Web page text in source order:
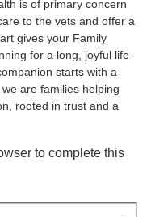
is of primary concern
to the vets and offer a
gives your Family
for a long, joyful life
starts with a
are families helping
rooted in trust and a
to complete this